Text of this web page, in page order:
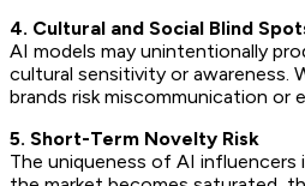
4. Cultural and Social Blind
AI models may unintentionally
cultural sensitivity or awareness.
brands risk miscommunication or
5. Short-Term Novelty Risk
The uniqueness of AI influencers